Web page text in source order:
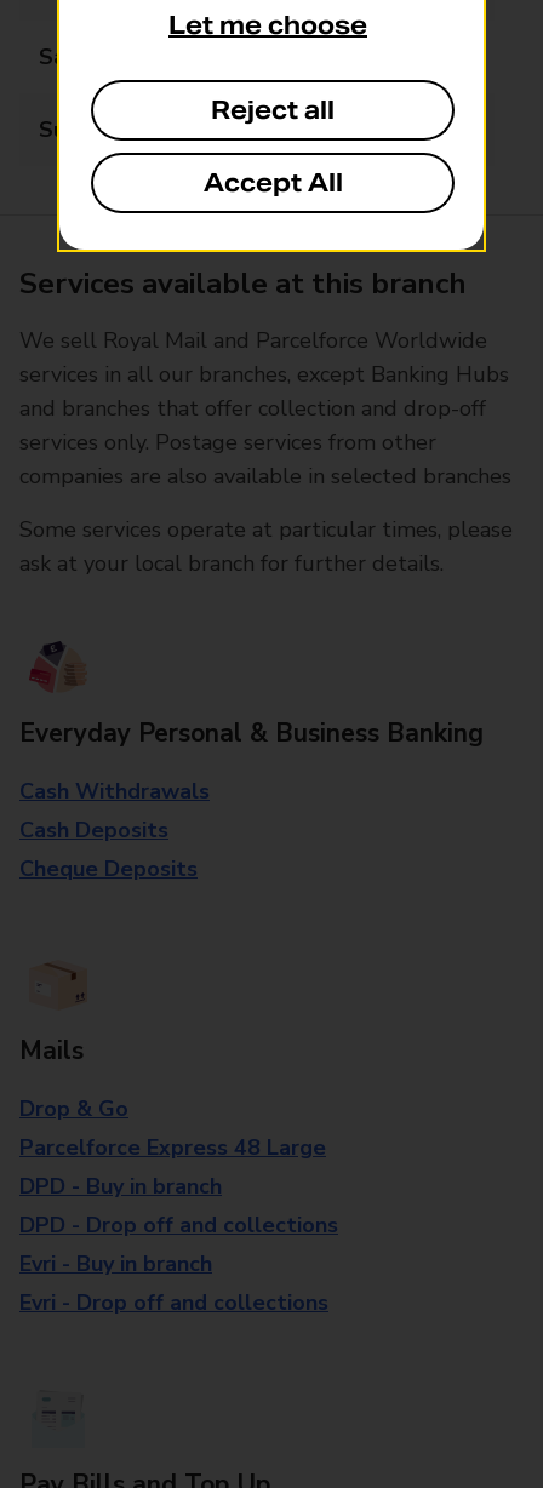
Saturday
Sunday 07:00 - 12:30
Services available at this branch
We sell Royal Mail and Parcelforce Worldwide
services in all our branches, except Banking Hubs
and branches that offer collection and drop-off
services only. Postage services from other
companies are also available in selected branches
Some services operate at particular times, please
ask at your local branch for further details.
Everyday Personal & Business Banking
Cash Withdrawals
Cash Deposits
Cheque Deposits
Mails
Drop & Go
Parcelforce Express 48 Large
DPD - Buy in branch
DPD - Drop off and collections
Evri - Buy in branch
Evri - Drop off and collections
Let me choose
Reject all
Accept All